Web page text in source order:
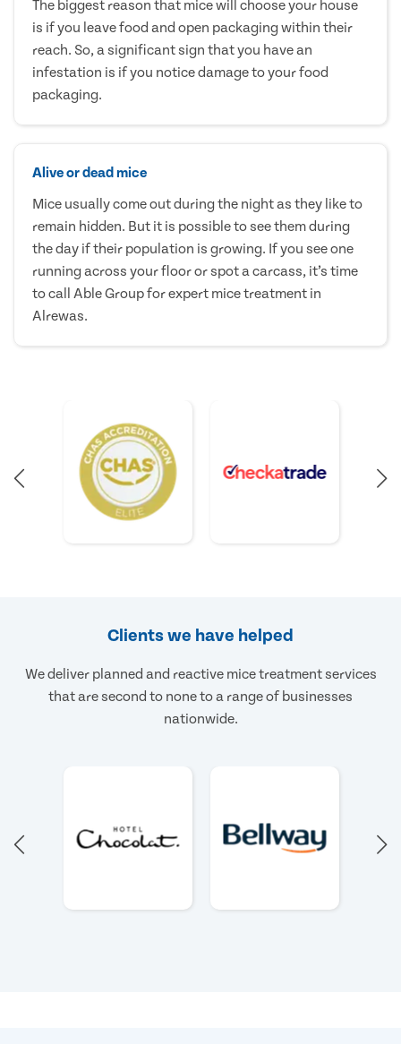
The biggest reason that mice will choose your house
is if you leave food and open packaging within their
reach. So, a significant sign that you have an
infestation is if you notice damage to your food
packaging.
Alive or dead mice
Mice usually come out during the night as they like to
remain hidden. But it is possible to see them during
the day if their population is growing. If you see one
running across your floor or spot a carcass, it’s time
to call Able Group for expert mice treatment in
Alrewas.
Clients we have helped
We deliver planned and reactive mice treatment services
that are second to none to a range of businesses
nationwide.